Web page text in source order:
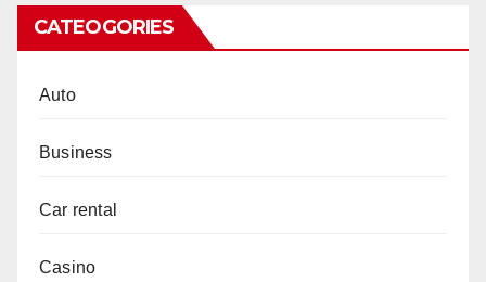
CATEOGORIES
Auto
Business
Car rental
Casino